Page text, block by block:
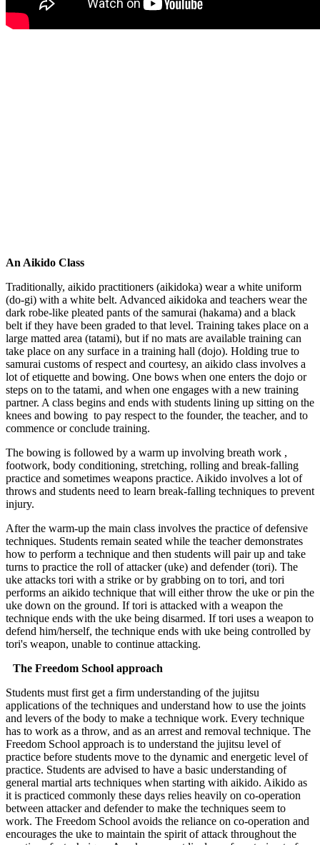
An Aikido Class
Traditionally, aikido practitioners (aikidoka) wear a white uniform
(do-gi) with a white belt. Advanced aikidoka and teachers wear the
dark robe-like pleated pants of the samurai (hakama) and a black
belt if they have been graded to that level. Training takes place on a
large matted area (tatami), but if no mats are available training can
take place on any surface in a training hall (dojo). Holding true to
samurai customs of respect and courtesy, an aikido class involves a
lot of etiquette and bowing. One bows when one enters the dojo or
steps on to the tatami, and when one engages with a new training
partner. A class begins and ends with students lining up sitting on the
knees and bowing to pay respect to the founder, the teacher, and to
commence or conclude training.
The bowing is followed by a warm up involving breath work ,
footwork, body conditioning, stretching, rolling and break-falling
practice and sometimes weapons practice. Aikido involves a lot of
throws and students need to learn break-falling techniques to prevent
injury.
After the warm-up the main class involves the practice of defensive
techniques. Students remain seated while the teacher demonstrates
how to perform a technique and then students will pair up and take
turns to practice the roll of attacker (uke) and defender (tori). The
uke attacks tori with a strike or by grabbing on to tori, and tori
performs an aikido technique that will either throw the uke or pin the
uke down on the ground. If tori is attacked with a weapon the
technique ends with the uke being disarmed. If tori uses a weapon to
defend him/herself, the technique ends with uke being controlled by
tori's weapon, unable to continue attacking.
The Freedom School approach
Students must first get a firm understanding of the jujitsu
applications of the techniques and understand how to use the joints
and levers of the body to make a technique work. Every technique
has to work as a throw, and as an arrest and removal technique. The
Freedom School approach is to understand the jujitsu level of
practice before students move to the dynamic and energetic level of
practice. Students are advised to have a basic understanding of
general martial arts techniques when starting with aikido. Aikido as
it is practiced commonly these days relies heavily on co-operation
between attacker and defender to make the techniques seem to
work. The Freedom School avoids the reliance on co-operation and
encourages the uke to maintain the spirit of attack throughout the